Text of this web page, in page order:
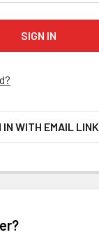
IN WITH EMAIL LINK